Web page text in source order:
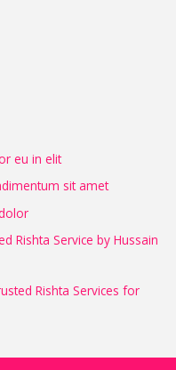
eu in elit
sit amet
Rishta Service by Hussain
Rishta Services for